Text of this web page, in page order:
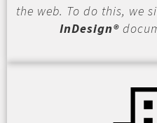
the web. To do this, we
InDesign®